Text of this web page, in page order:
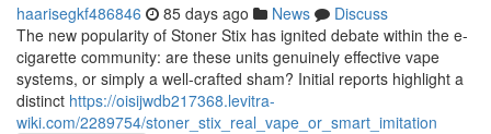
haarisegkf486846 85 days ago News
Discuss
The new popularity of Stoner Stix has ignited debate within the e-
cigarette community: are these units genuinely effective vape
systems, or simply a well-crafted sham? Initial reports highlight a
distinct https://oisijwdb217368.levitra-
wiki.com/2289754/stoner_stix_real_vape_or_smart_imitation